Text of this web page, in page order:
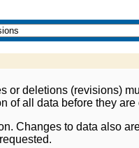
deletions (revisions)
of all data before they
Changes to data also